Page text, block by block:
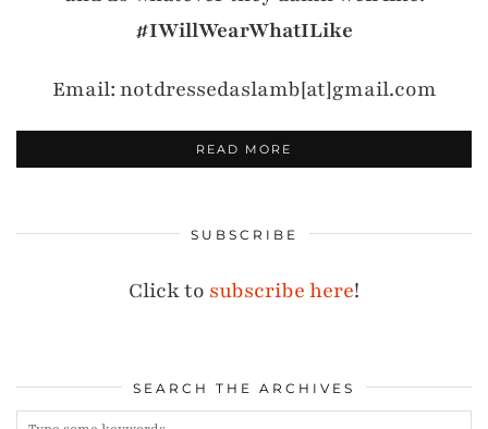
#IWillWearWhatILike
Email: notdressedaslamb[at]gmail.com
READ MORE
SUBSCRIBE
Click to subscribe here!
SEARCH THE ARCHIVES